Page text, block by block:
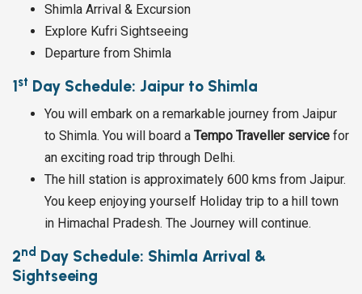
Shimla Arrival & Excursion
Explore Kufri Sightseeing
Departure from Shimla
1st Day Schedule: Jaipur to Shimla
You will embark on a remarkable journey from Jaipur
to Shimla. You will board a Tempo Traveller service for
an exciting road trip through Delhi.
The hill station is approximately 600 kms from Jaipur.
You keep enjoying yourself Holiday trip to a hill town
in Himachal Pradesh. The Journey will continue.
2nd Day Schedule: Shimla Arrival &
Sightseeing